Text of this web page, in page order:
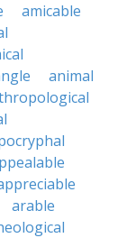
amicable
animal
arable